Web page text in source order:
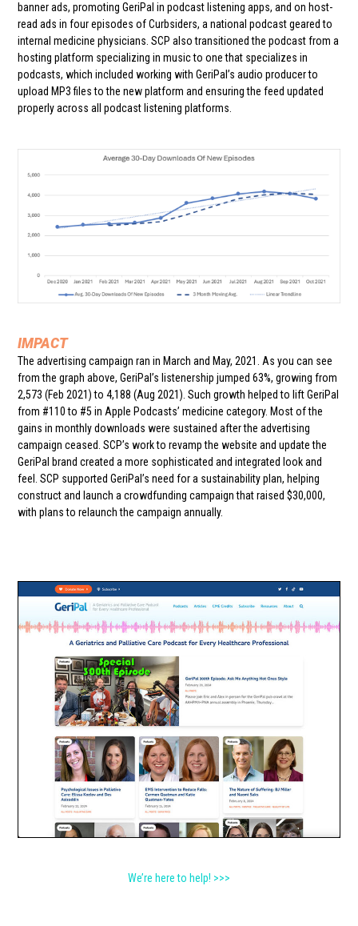
banner ads, promoting GeriPal in podcast listening apps, and on host-
read ads in four episodes of Curbsiders, a national podcast geared to
internal medicine physicians. SCP also transitioned the podcast from a
hosting platform specializing in music to one that specializes in
podcasts, which included working with GeriPal’s audio producer to
upload MP3 files to the new platform and ensuring the feed updated
properly across all podcast listening platforms.
IMPACT
The advertising campaign ran in March and May, 2021. As you can see
from the graph above, GeriPal’s listenership jumped 63%, growing from
2,573 (Feb 2021) to 4,188 (Aug 2021). Such growth helped to lift GeriPal
from #110 to #5 in Apple Podcasts’ medicine category. Most of the
gains in monthly downloads were sustained after the advertising
campaign ceased. SCP’s work to revamp the website and update the
GeriPal brand created a more sophisticated and integrated look and
feel. SCP supported GeriPal’s need for a sustainability plan, helping
construct and launch a crowdfunding campaign that raised $30,000,
with plans to relaunch the campaign annually.
We’re here to help! >>>